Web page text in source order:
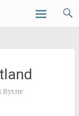
Byrne